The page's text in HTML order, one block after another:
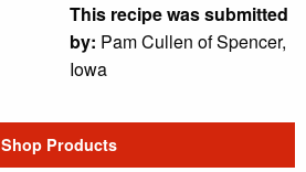
This recipe was submitted
by: Pam Cullen of Spencer,
Iowa
Shop Products